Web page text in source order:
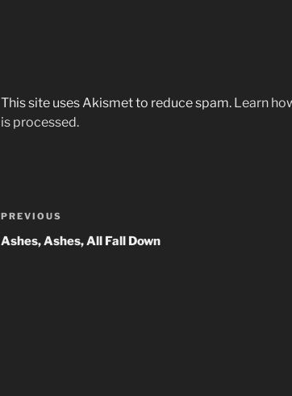
This site uses Akismet to reduce spam. Learn
is processed.
Post
navigation
Previous
Post
PREVIOUS
Ashes, Ashes, All Fall Down